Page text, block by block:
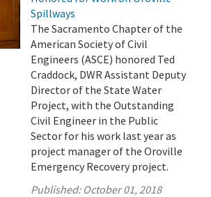
Spillways
The Sacramento Chapter of the
American Society of Civil
Engineers (ASCE) honored Ted
Craddock, DWR Assistant Deputy
Director of the State Water
Project, with the Outstanding
Civil Engineer in the Public
Sector for his work last year as
project manager of the Oroville
Emergency Recovery project.
Published: October 01, 2018